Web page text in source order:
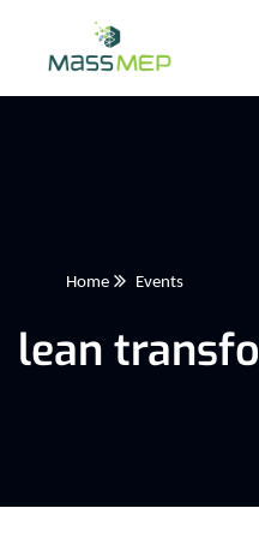
Home Events
lean